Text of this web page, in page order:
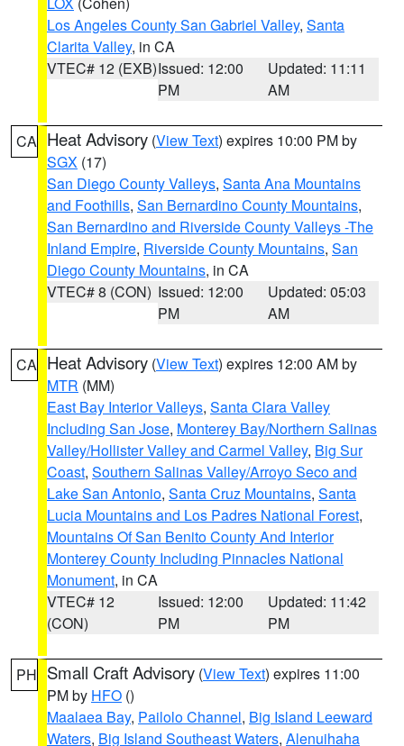
Los Angeles County San Gabriel Valley, Santa
Clarita Valley, in CA
VTEC# 12 (EXB)Issued: 12:00
PM
Updated: 11:11
AM
CA Heat Advisory (View Text) expires 10:00 PM by
SGX (17)
San Diego County Valleys, Santa Ana Mountains
and Foothills, San Bernardino County Mountains,
San Bernardino and Riverside County Valleys -The
Inland Empire, Riverside County Mountains, San
Diego County Mountains, in CA
VTEC# 8 (CON) Issued: 12:00
PM
Updated: 05:03
AM
CA Heat Advisory (View Text) expires 12:00 AM by
MTR (MM)
East Bay Interior Valleys, Santa Clara Valley
Including San Jose, Monterey Bay/Northern Salinas
Valley/Hollister Valley and Carmel Valley, Big Sur
Coast, Southern Salinas Valley/Arroyo Seco and
Lake San Antonio, Santa Cruz Mountains, Santa
Lucia Mountains and Los Padres National Forest,
Mountains Of San Benito County And Interior
Monterey County Including Pinnacles National
Monument, in CA
VTEC# 12
(CON)
Issued: 12:00
PM
Updated: 11:42
PM
PH Small Craft Advisory (View Text) expires 11:00
PM by HFO ()
Maalaea Bay, Pailolo Channel, Big Island Leeward
Waters, Big Island Southeast Waters, Alenuihaha